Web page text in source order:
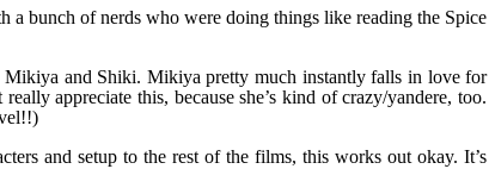
bunch of nerds who were doing things like reading the Spice
Mikiya and Shiki. Mikiya pretty much instantly falls in love for
appreciate this, because she’s kind of crazy/yandere, too.
and setup to the rest of the films, this works out okay. It’s